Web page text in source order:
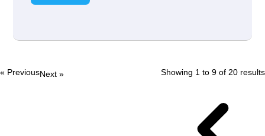
« PreviousNext » Showing 1 to 9 of 20 results